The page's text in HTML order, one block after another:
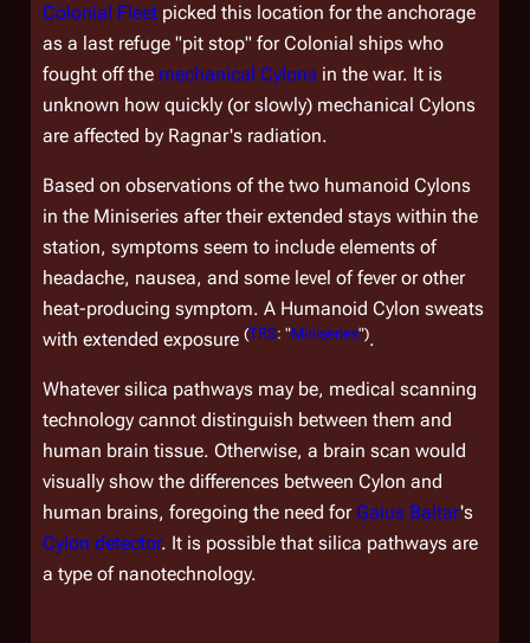
Colonial Fleet picked this location for the anchorage
as a last refuge "pit stop" for Colonial ships who
fought off the mechanical Cylons in the war. It is
unknown how quickly (or slowly) mechanical Cylons
are affected by Ragnar's radiation.
Based on observations of the two humanoid Cylons
in the Miniseries after their extended stays within the
station, symptoms seem to include elements of
headache, nausea, and some level of fever or other
heat-producing symptom. A Humanoid Cylon sweats
with extended exposure (TRS: "Miniseries").
Whatever silica pathways may be, medical scanning
technology cannot distinguish between them and
human brain tissue. Otherwise, a brain scan would
visually show the differences between Cylon and
human brains, foregoing the need for Gaius Baltar's
Cylon detector. It is possible that silica pathways are
a type of nanotechnology.